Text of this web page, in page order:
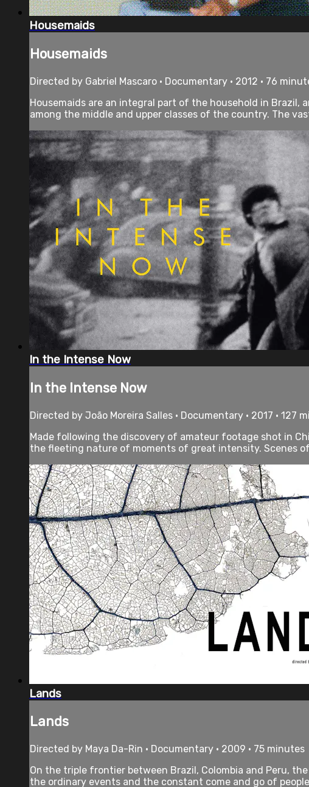
Housemaids
Housemaids
Directed by Gabriel Mascaro • Documentary • 2012 • 76
Housemaids are an integral part of the household in
among the middle and upper classes of the country. The
In the Intense Now
In the Intense Now
Directed by João Moreira Salles • Documentary • 2017 • 127
Made following the discovery of amateur footage shot in
the fleeting nature of moments of great intensity. Scenes of
Lands
Lands
Directed by Maya Da-Rin • Documentary • 2009 • 75 minutes
On the triple frontier between Brazil, Colombia and Peru,
the ordinary events and the constant come and go of